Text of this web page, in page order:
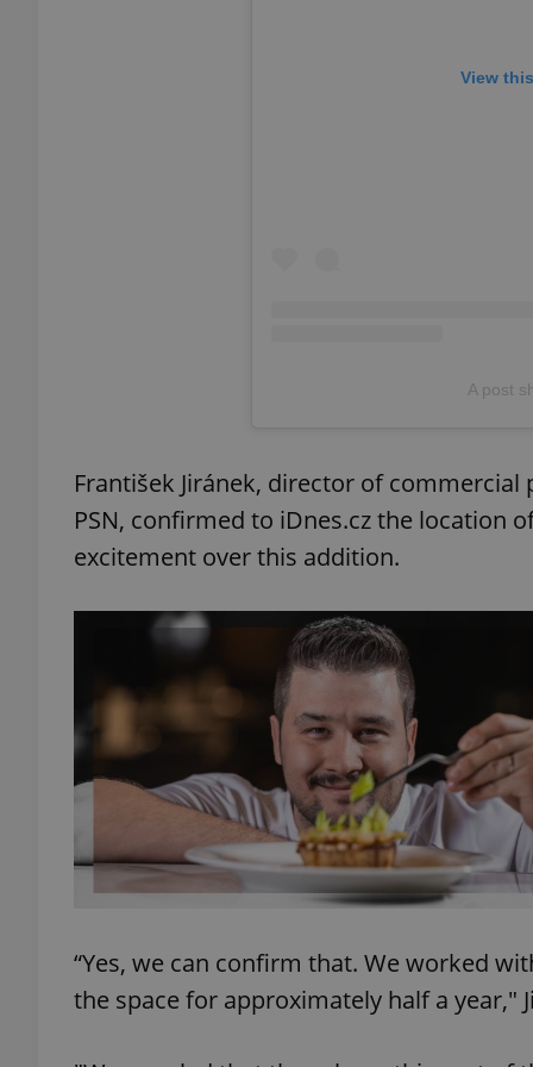
View
A post
František Jiránek, director of
PSN, confirmed to iDnes.cz the location
excitement over this addition.
“Yes, we can confirm that. We worked
the space for approximately half a year,"
PHPSESSID
exprt
Name
_ga
_ga_LSHBD1S1X4
Name
Provider/
Domain
_fbp
Meta
Platform